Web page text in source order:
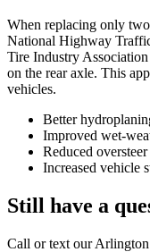
When replacing only
National Highway
Tire Industry
on the rear axle. This
vehicles.
Better
Improved wet-
Reduced
Increased vehicle
Still have a
Call or text our